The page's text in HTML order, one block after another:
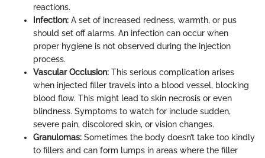
reactions.
Infection: A set of increased redness, warmth, or pus
should set off alarms. An infection can occur when
proper hygiene is not observed during the injection
process.
Vascular Occlusion: This serious complication arises
when injected filler travels into a blood vessel, blocking
blood flow. This might lead to skin necrosis or even
blindness. Symptoms to watch for include sudden,
severe pain, discolored skin, or vision changes.
Granulomas: Sometimes the body doesn’t take too kindly
to fillers and can form lumps in areas where the filler